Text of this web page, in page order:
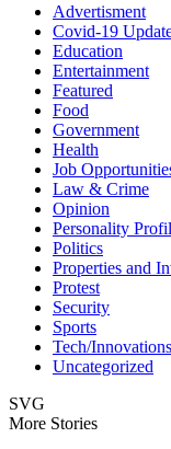
Advertisment
Covid-19
Education
Entertainment
Featured
Food
Government
Health
Job
Law & Crime
Opinion
Personality
Politics
Properties and
Protest
Security
Sports
Tech/Innovations
Uncategorized
SVG
More Stories